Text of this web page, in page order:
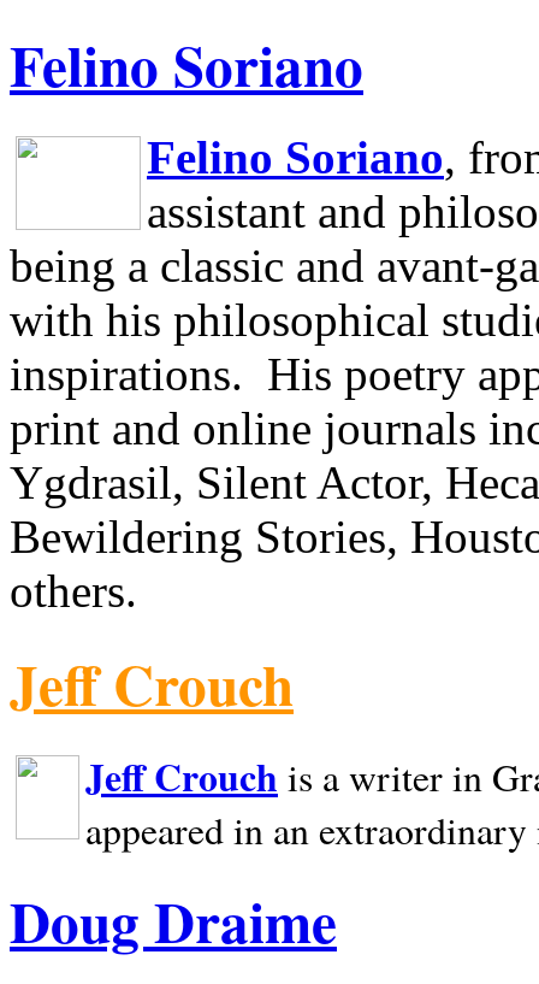
Felino Soriano
Felino Soriano,
assistant and
being a classic and avant-
with his philosophical
inspirations. His poetry
print and online journals
Ygdrasil, Silent Actor,
Bewildering Stories,
others.
Jeff Crouch
Jeff Crouch is a writer in
appeared in an
Doug Draime